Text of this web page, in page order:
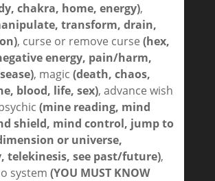
chakra, home, energy),
transform, drain,
, curse or remove curse (hex,
energy, pain/harm,
, magic (death, chaos,
blood, life, sex), advance wish
(mine reading, mind
shield, mind control, jump to
or universe,
telekinesis, see past/future),
system (YOU MUST KNOW